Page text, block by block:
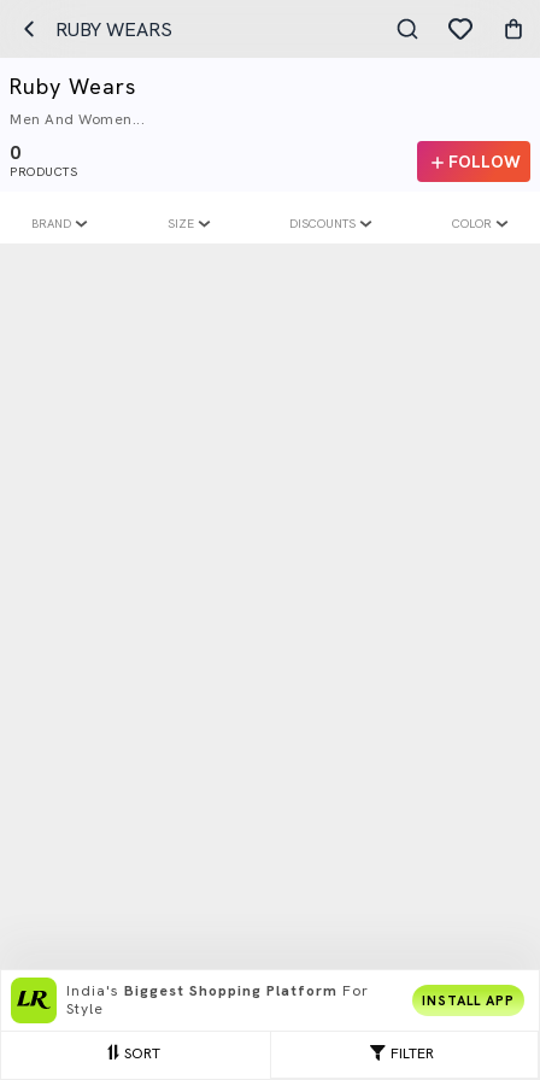
RUBY WEARS
Ruby Wears
Men And Women...
0
PRODUCTS FOLLOW
FILTER
SORT
BRAND SIZE DISCOUNTS COLOR
India's Biggest Shopping Platform For
Style
INSTALL APP